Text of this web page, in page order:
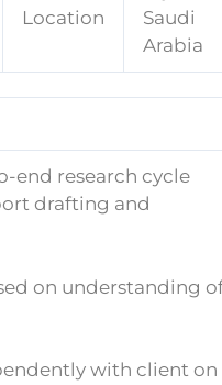
Location
Saudi
Arabia
research cycle
drafting and
on understanding
with client on